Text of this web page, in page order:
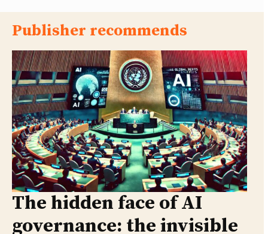
Publisher recommends
The hidden face of AI
governance: the invisible